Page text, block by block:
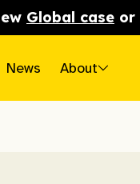
Global case or
News About